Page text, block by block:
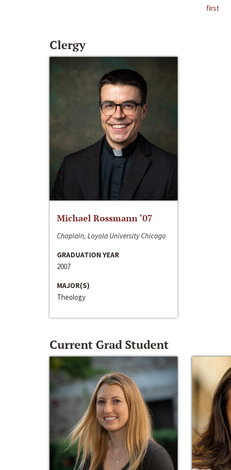
first
Clergy
Michael Rossmann ‘07
Chaplain, Loyola University Chicago
GRADUATION YEAR
2007
MAJOR(S)
Theology
Current Grad Student